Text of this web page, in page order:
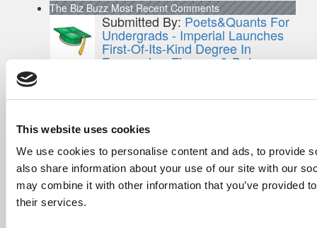
This website uses cookies
We use cookies to personalise content and ads, to provide
also share information about your use of our site with our
may combine it with other information that you’ve provided
their services.
The Biz Buzz Most Recent Comments
Submitted By: Poets&Quants For
Undergrads - Imperial Launches
First-Of-Its-Kind Degree In
Economics, Finance & Data
Submitted By:Who Are Goldman
Sachs Customers? –
Fallsgardencafe